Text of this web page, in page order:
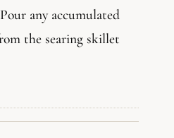
any accumulated
the searing skillet